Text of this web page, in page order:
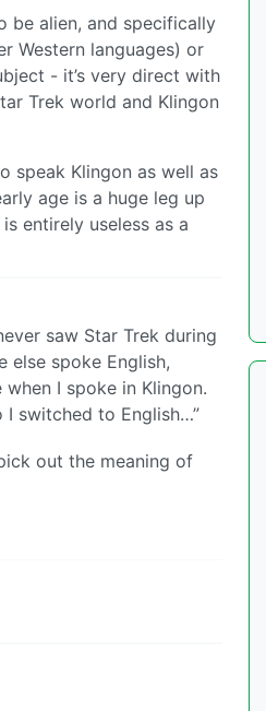
be alien, and specifically
Western languages) or
- it’s very direct with
Trek world and Klingon
speak Klingon as well as
age is a huge leg up
entirely useless as a
saw Star Trek during
else spoke English,
I spoke in Klingon.
I switched to English…”
out the meaning of